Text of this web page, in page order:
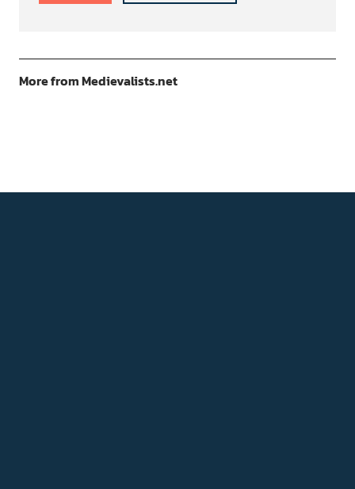
More from Medievalists.net